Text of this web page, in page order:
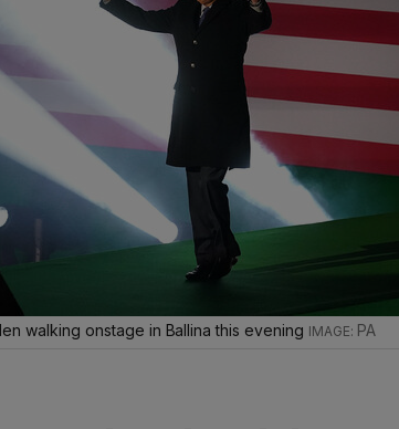
walking onstage in Ballina this evening PA